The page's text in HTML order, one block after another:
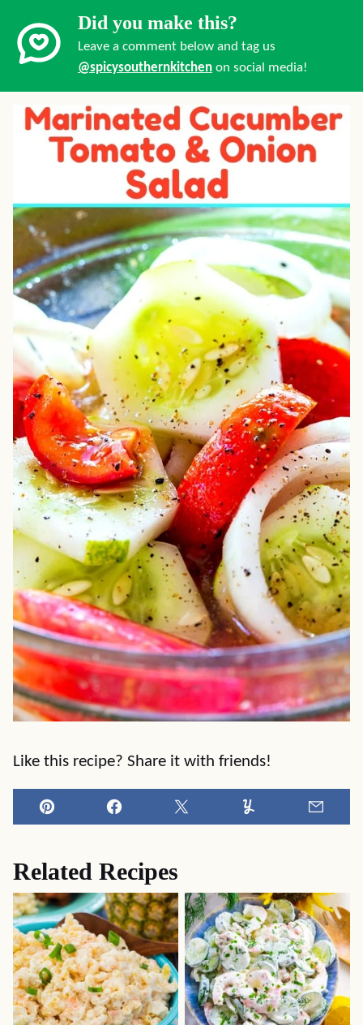
Did you make this?
Leave a comment below and tag us
@spicysouthernkitchen on social media!
Like this recipe? Share it with friends!
Pin Facebook Tweet Yummly
Related Recipes